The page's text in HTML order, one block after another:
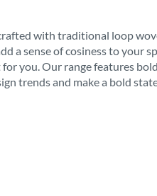
with traditional loop
a sense of cosiness to your
for you. Our range features
trends and make a bold